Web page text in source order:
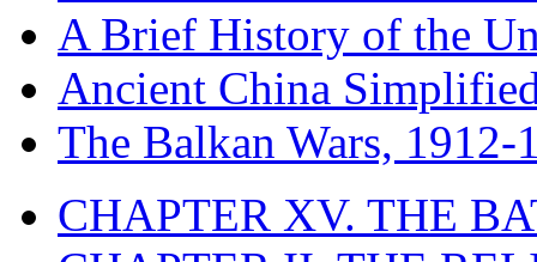
A Brief History of the
Ancient China
The Balkan Wars, 1912-
CHAPTER XV. THE